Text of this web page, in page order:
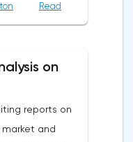
introduction of
came
caused
and a
Read
on
reports on
and